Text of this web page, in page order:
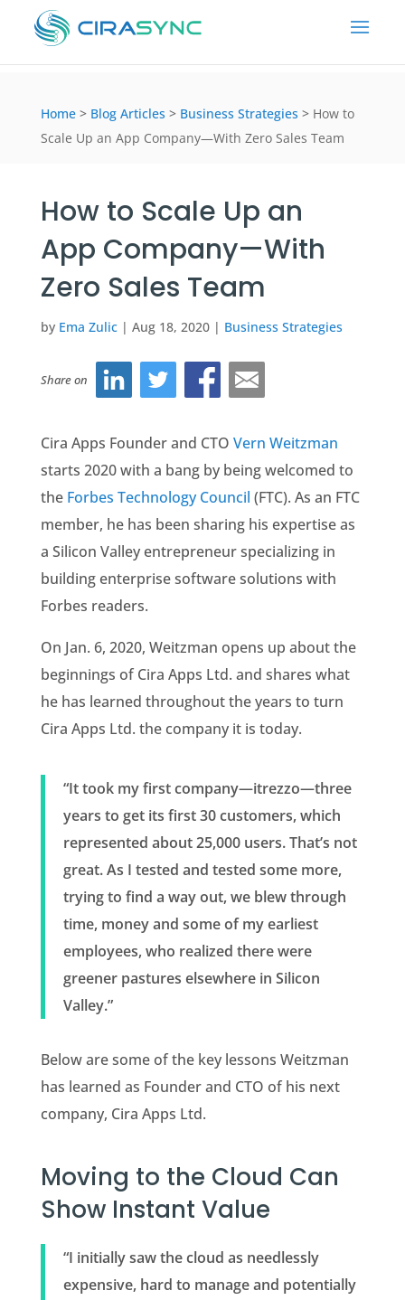
Home > Blog Articles > Business Strategies > How to
Scale Up an App Company—With Zero Sales Team
How to Scale Up an
App Company—With
Zero Sales Team
by Ema Zulic| Aug 18, 2020| Business Strategies
Share on
Cira Apps Founder and CTO Vern Weitzman
starts 2020 with a bang by being welcomed to
the Forbes Technology Council (FTC). As an FTC
member, he has been sharing his expertise as
a Silicon Valley entrepreneur specializing in
building enterprise software solutions with
Forbes readers.
On Jan. 6, 2020, Weitzman opens up about the
beginnings of Cira Apps Ltd. and shares what
he has learned throughout the years to turn
Cira Apps Ltd. the company it is today.
“It took my first company—itrezzo—three
years to get its first 30 customers, which
represented about 25,000 users. That’s not
great. As I tested and tested some more,
trying to find a way out, we blew through
time, money and some of my earliest
employees, who realized there were
greener pastures elsewhere in Silicon
Valley.”
Below are some of the key lessons Weitzman
has learned as Founder and CTO of his next
company, Cira Apps Ltd.
Moving to the Cloud Can
Show Instant Value
“I initially saw the cloud as needlessly
expensive, hard to manage and potentially